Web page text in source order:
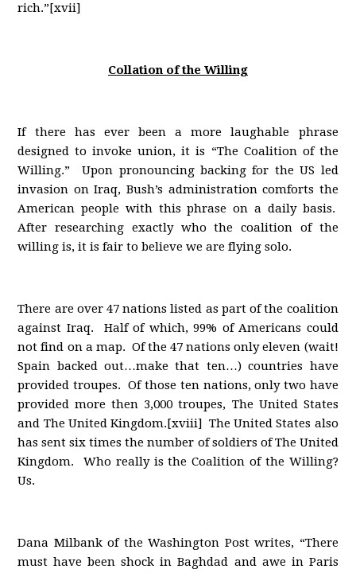
rich.”[xvii]
Collation of the Willing
If there has ever been a more laughable phrase
designed to invoke union, it is “The Coalition of the
Willing.” Upon pronouncing backing for the US led
invasion on Iraq, Bush’s administration comforts the
American people with this phrase on a daily basis.
After researching exactly who the coalition of the
willing is, it is fair to believe we are flying solo.
There are over 47 nations listed as part of the coalition
against Iraq. Half of which, 99% of Americans could
not find on a map. Of the 47 nations only eleven (wait!
Spain backed out…make that ten…) countries have
provided troupes. Of those ten nations, only two have
provided more then 3,000 troupes, The United States
and The United Kingdom.[xviii] The United States also
has sent six times the number of soldiers of The United
Kingdom. Who really is the Coalition of the Willing?
Us.
Dana Milbank of the Washington Post writes, “There
must have been shock in Baghdad and awe in Paris